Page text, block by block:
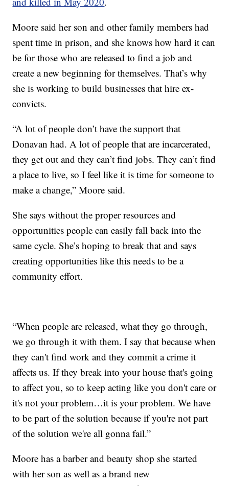
Moore said her son and other family members had
spent time in prison, and she knows how hard it can
be for those who are released to find a job and
create a new beginning for themselves. That’s why
she is working to build businesses that hire ex-
convicts.
“A lot of people don’t have the support that
Donavan had. A lot of people that are incarcerated,
they get out and they can’t find jobs. They can’t find
a place to live, so I feel like it is time for someone to
make a change,” Moore said.
She says without the proper resources and
opportunities people can easily fall back into the
same cycle. She’s hoping to break that and says
creating opportunities like this needs to be a
community effort.
“When people are released, what they go through,
we go through it with them. I say that because when
they can't find work and they commit a crime it
affects us. If they break into your house that's going
to affect you, so to keep acting like you don't care or
it's not your problem…it is your problem. We have
to be part of the solution because if you're not part
of the solution we're all gonna fail.”
Moore has a barber and beauty shop she started
with her son as well as a brand new